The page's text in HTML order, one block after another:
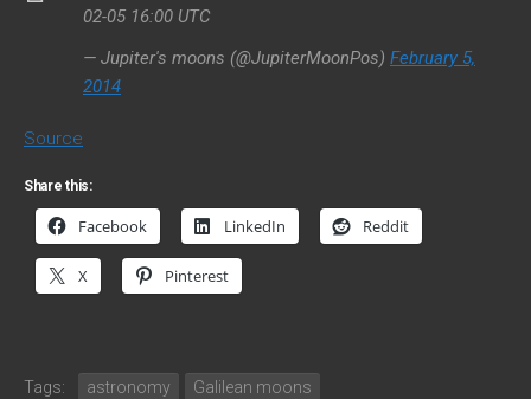
02-05 16:00 UTC
— Jupiter's moons (@JupiterMoonPos) February 5,
2014
Source
Share this:
Facebook LinkedIn Reddit
X Pinterest
Tags: astronomy
Galilean moons